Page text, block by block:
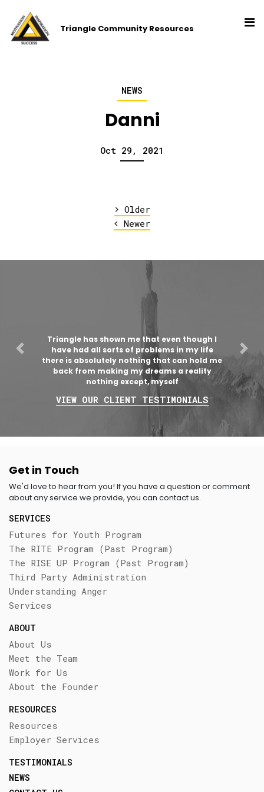
Triangle Community Resources
NEWS
Danni
Oct 29, 2021
> Older
< Newer
Triangle has shown me that even though I
have had all sorts of problems in my life
there is absolutely nothing that can hold me
back from making my dreams a reality
nothing except, myself
VIEW OUR CLIENT TESTIMONIALS
Previous Next
Get in Touch
We'd love to hear from you! If you have a question or comment
about any service we provide, you can contact us.
SERVICES
Futures for Youth Program
The RITE Program (Past Program)
The RISE UP Program (Past Program)
Third Party Administration
Understanding Anger
Services
ABOUT
About Us
Meet the Team
Work for Us
About the Founder
RESOURCES
Resources
Employer Services
TESTIMONIALS
NEWS